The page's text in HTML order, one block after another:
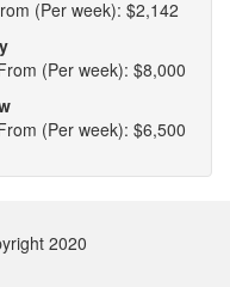
(Per week): $2,142
(Per week): $8,000
(Per week): $6,500
2020